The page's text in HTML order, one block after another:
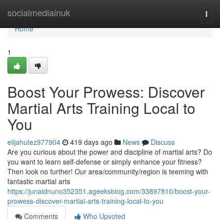
socialmediainuk
Home
Home
1
Boost Your Prowess: Discover
Martial Arts Training Local to
You
elijahutez977904 419 days ago News
Discuss
Are you curious about the power and discipline of martial arts? Do
you want to learn self-defense or simply enhance your fitness?
Then look no further! Our area/community/region is teeming with
fantastic martial arts
https://junaidnuno352351.ageeksblog.com/33897810/boost-your-
prowess-discover-martial-arts-training-local-to-you
Comments
Who Upvoted